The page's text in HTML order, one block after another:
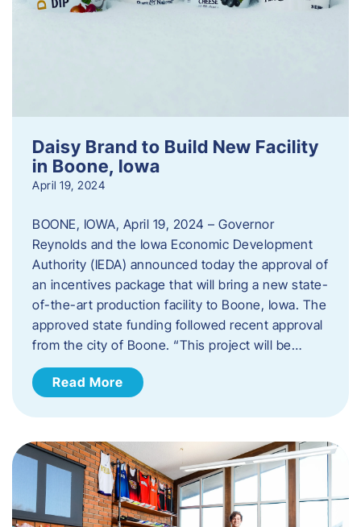
Daisy Brand to Build New Facility
in Boone, Iowa
April 19, 2024
BOONE, IOWA, April 19, 2024 – Governor
Reynolds and the Iowa Economic Development
Authority (IEDA) announced today the approval of
an incentives package that will bring a new state-
of-the-art production facility to Boone, Iowa. The
approved state funding followed recent approval
from the city of Boone. “This project will be…
Read More